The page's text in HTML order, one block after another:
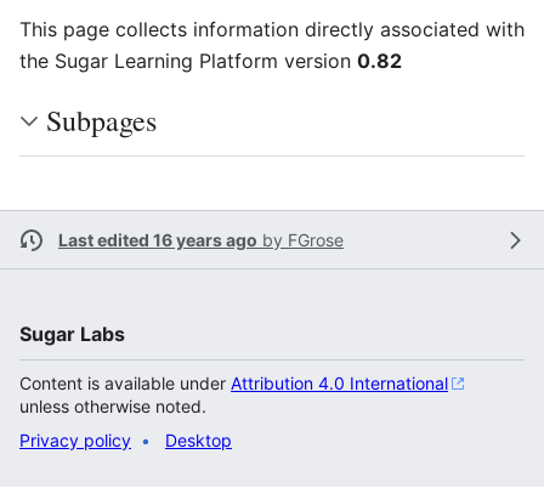
This page collects information directly associated with
the Sugar Learning Platform version 0.82
Subpages
Last edited 16 years ago by FGrose
Sugar Labs
Content is available under Attribution 4.0 International
unless otherwise noted.
Privacy policy
Desktop